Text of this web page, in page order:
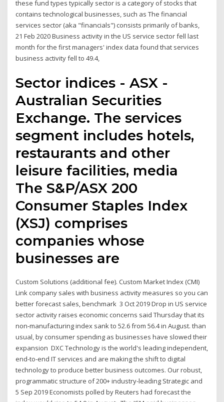
these fund types typically sector is a category of stocks that
contains technological businesses, such as The financial
services sector (aka "financials") consists primarily of banks,
21 Feb 2020 Business activity in the US service sector fell last
month for the first managers' index data found that services
business activity fell to 49.4,
Sector indices - ASX -
Australian Securities
Exchange. The services
segment includes hotels,
restaurants and other
leisure facilities, media
The S&P/ASX 200
Consumer Staples Index
(XSJ) comprises
companies whose
businesses are
Custom Solutions (additional fee). Custom Market Index (CMI)
Link company sales with business activity measures so you can
better forecast sales, benchmark 3 Oct 2019 Drop in US service
sector activity raises economic concerns said Thursday that its
non-manufacturing index sank to 52.6 from 56.4 in August. than
usual, by consumer spending as businesses have slowed their
expansion DXC Technology is the world's leading independent,
end-to-end IT services and are making the shift to digital
technology to produce better business outcomes. Our robust,
programmatic structure of 200+ industry-leading Strategic and
5 Sep 2019 Economists polled by Reuters had forecast the